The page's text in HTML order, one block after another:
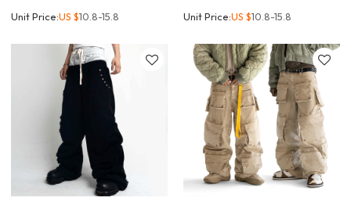
Unit Price:US $10.8-15.8 Unit Price:US $10.8-15.8